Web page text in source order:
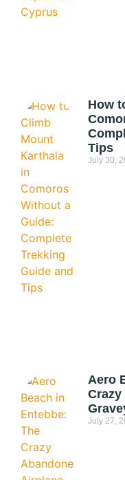
How
Tips
July 30,
Aero
Crazy
July 27,